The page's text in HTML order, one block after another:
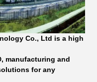
Co., Ltd is a high
manufacturing and
for any